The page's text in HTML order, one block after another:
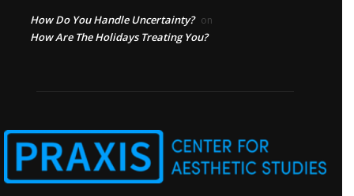
How Do You Handle Uncertainty? on
How Are The Holidays Treating You?